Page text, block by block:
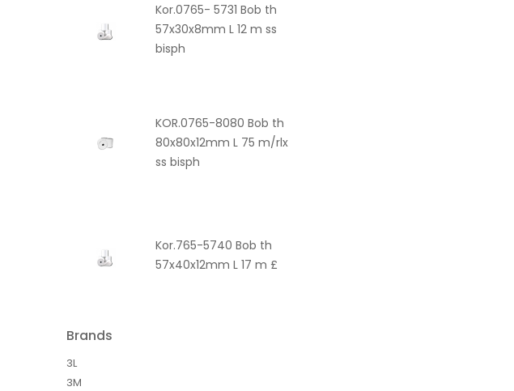
Kor.0765- 5731 Bob th
57x30x8mm L 12 m ss
bisph
KOR.0765-8080 Bob th
80x80x12mm L 75 m/rlx
ss bisph
Kor.765-5740 Bob th
57x40x12mm L 17 m £
Brands
3L
3M